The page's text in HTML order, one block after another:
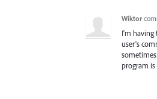
Wiktor
I'm having
user's
program